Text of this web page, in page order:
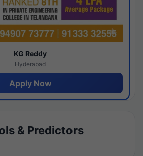
KG Reddy
Hyderabad
Apply Now
& Predictors